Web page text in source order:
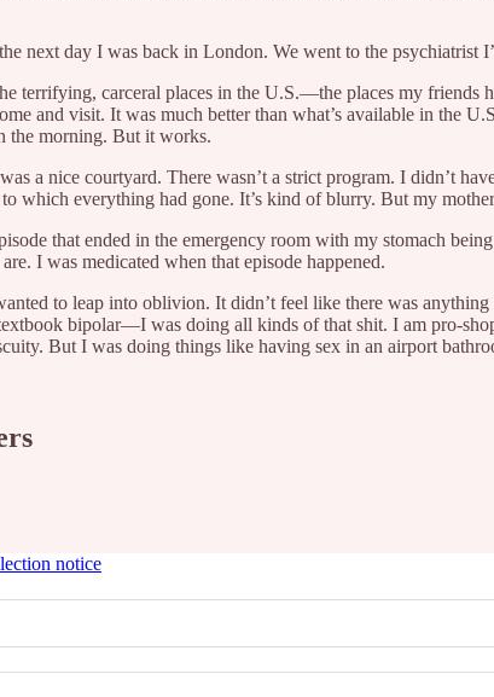
next day I was back in London. We went to the psychiatrist
terrifying, carceral places in the U.S.—the places my
and visit. It was much better than what’s available in the
the morning. But it works.
a nice courtyard. There wasn’t a strict program. I didn’t
which everything had gone. It’s kind of blurry. But my
that ended in the emergency room with my stomach
I was medicated when that episode happened.
to leap into oblivion. It didn’t feel like there was
bipolar—I was doing all kinds of that shit. I am pro-
But I was doing things like having sex in an airport
notice